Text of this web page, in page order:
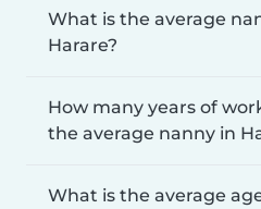
What is the average
Harare?
How many years of
the average nanny in
What is the average